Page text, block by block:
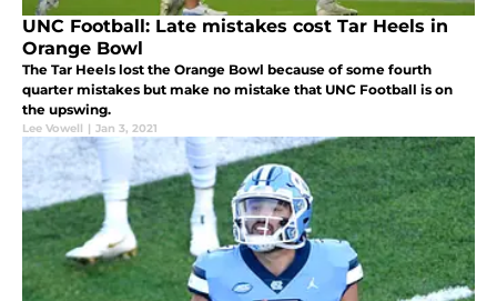
UNC Football: Late mistakes cost Tar Heels in
Orange Bowl
The Tar Heels lost the Orange Bowl because of some fourth
quarter mistakes but make no mistake that UNC Football is on
the upswing.
Lee Vowell | Jan 3, 2021